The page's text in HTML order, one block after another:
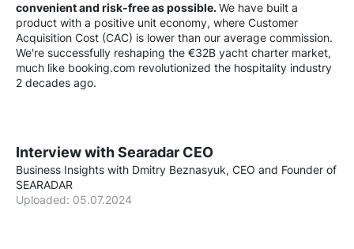
convenient and risk-free as possible.We have built a
product with a positive unit economy, where Customer
Acquisition Cost (CAC) is lower than our average commission.
We're successfully reshaping the €32B yacht charter market,
much like booking.com revolutionized the hospitality industry
2 decades ago.
Interview with Searadar CEO
Business Insights with Dmitry Beznasyuk, CEO and Founder of
SEARADAR
Uploaded: 05.07.2024